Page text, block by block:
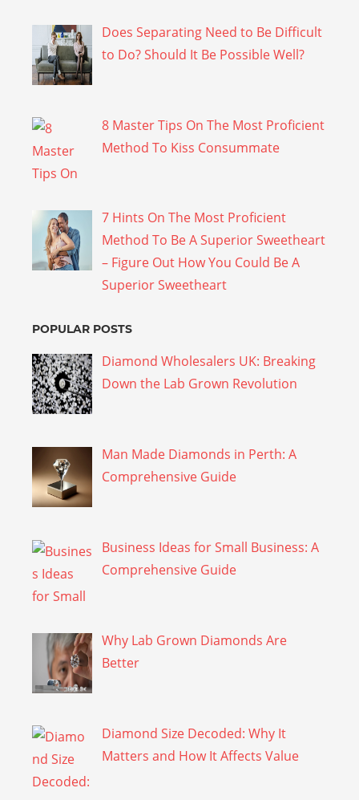
Does Separating Need to Be Difficult
to Do? Should It Be Possible Well?
8 Master Tips On The Most Proficient
Method To Kiss Consummate
7 Hints On The Most Proficient
Method To Be A Superior Sweetheart
– Figure Out How You Could Be A
Superior Sweetheart
POPULAR POSTS
Diamond Wholesalers UK: Breaking
Down the Lab Grown Revolution
Man Made Diamonds in Perth: A
Comprehensive Guide
Business Ideas for Small Business: A
Comprehensive Guide
Why Lab Grown Diamonds Are
Better
Diamond Size Decoded: Why It
Matters and How It Affects Value